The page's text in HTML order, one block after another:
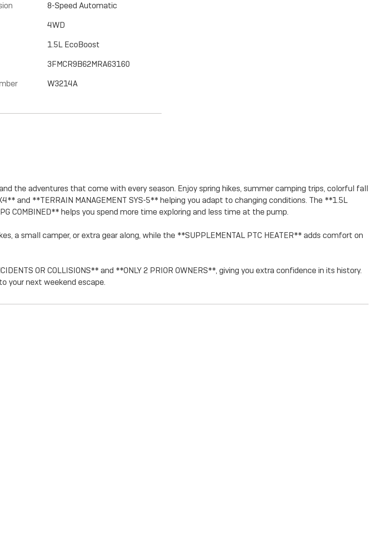
8-Speed Automatic
4WD
1.5L EcoBoost
3FMCR9B62MRA63160
W3214A
the adventures that come with every season. Enjoy spring hikes, summer camping trips, colorful fall
and **TERRAIN MANAGEMENT SYS-5** helping you adapt to changing conditions. The **1.5L
COMBINED** helps you spend more time exploring and less time at the pump.
a small camper, or extra gear along, while the **SUPPLEMENTAL PTC HEATER** adds comfort on
OR COLLISIONS** and **ONLY 2 PRIOR OWNERS**, giving you extra confidence in its history.
your next weekend escape.